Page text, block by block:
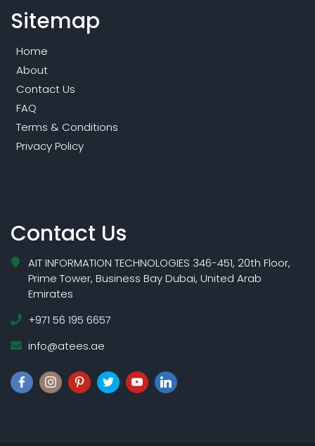
Sitemap
Home
About
Contact Us
FAQ
Terms & Conditions
Privacy Policy
Contact Us
AIT INFORMATION TECHNOLOGIES 346-451, 20th Floor,
Prime Tower, Business Bay Dubai, United Arab
Emirates
+971 56 195 6657
info@atees.ae